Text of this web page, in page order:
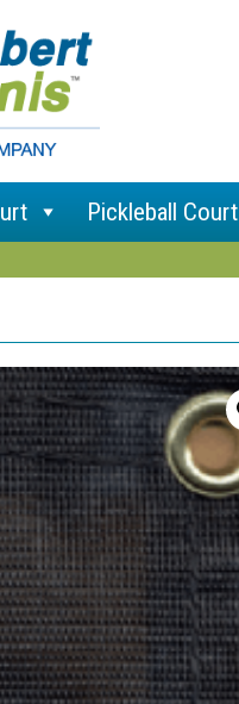
Pickleball Court